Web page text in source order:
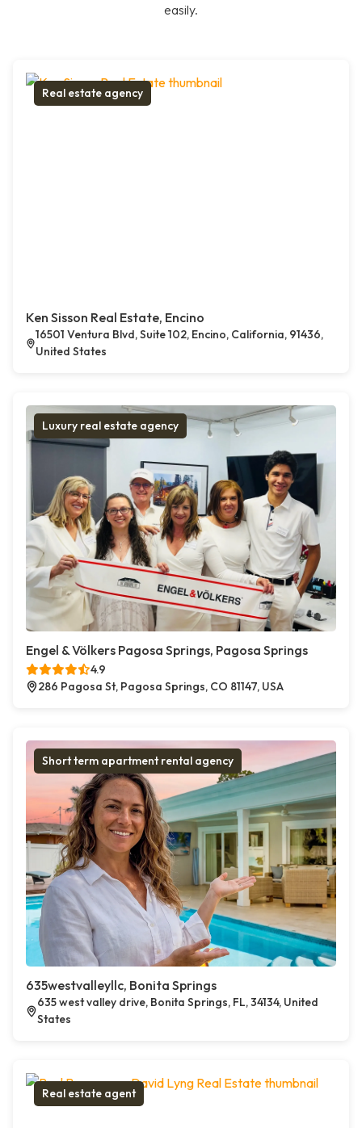
easily.
Real estate agency
Ken Sisson Real Estate, Encino
16501 Ventura Blvd, Suite 102, Encino, California, 91436,
United States
Luxury real estate agency
Engel & Völkers Pagosa Springs, Pagosa Springs
4.9
286 Pagosa St, Pagosa Springs, CO 81147, USA
Short term apartment rental agency
635westvalleyllc, Bonita Springs
635 west valley drive, Bonita Springs, FL, 34134, United
States
Real estate agent